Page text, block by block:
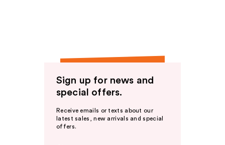
Sign up for news and
special offers.
Receive emails or texts about our
latest sales, new arrivals and special
offers.